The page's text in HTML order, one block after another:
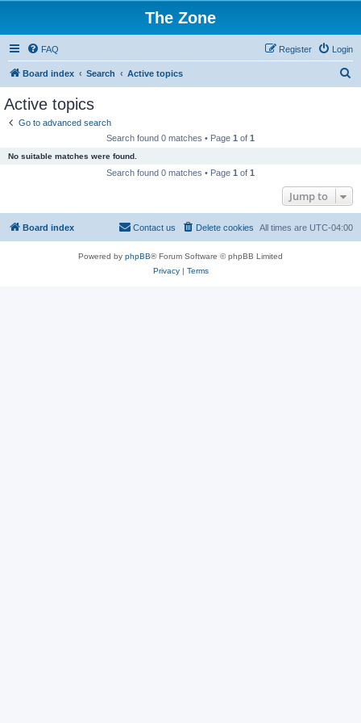
The Zone
FAQ Login
Register
Board index Search Active topics
Active topics
Go to advanced search
Search found 0 matches • Page 1 of 1
No suitable matches were found.
Search found 0 matches • Page 1 of 1
Jump to
Board index All times are UTC-04:00
Delete cookies
Contact us
Powered by phpBB® Forum Software © phpBB Limited
Privacy| Terms